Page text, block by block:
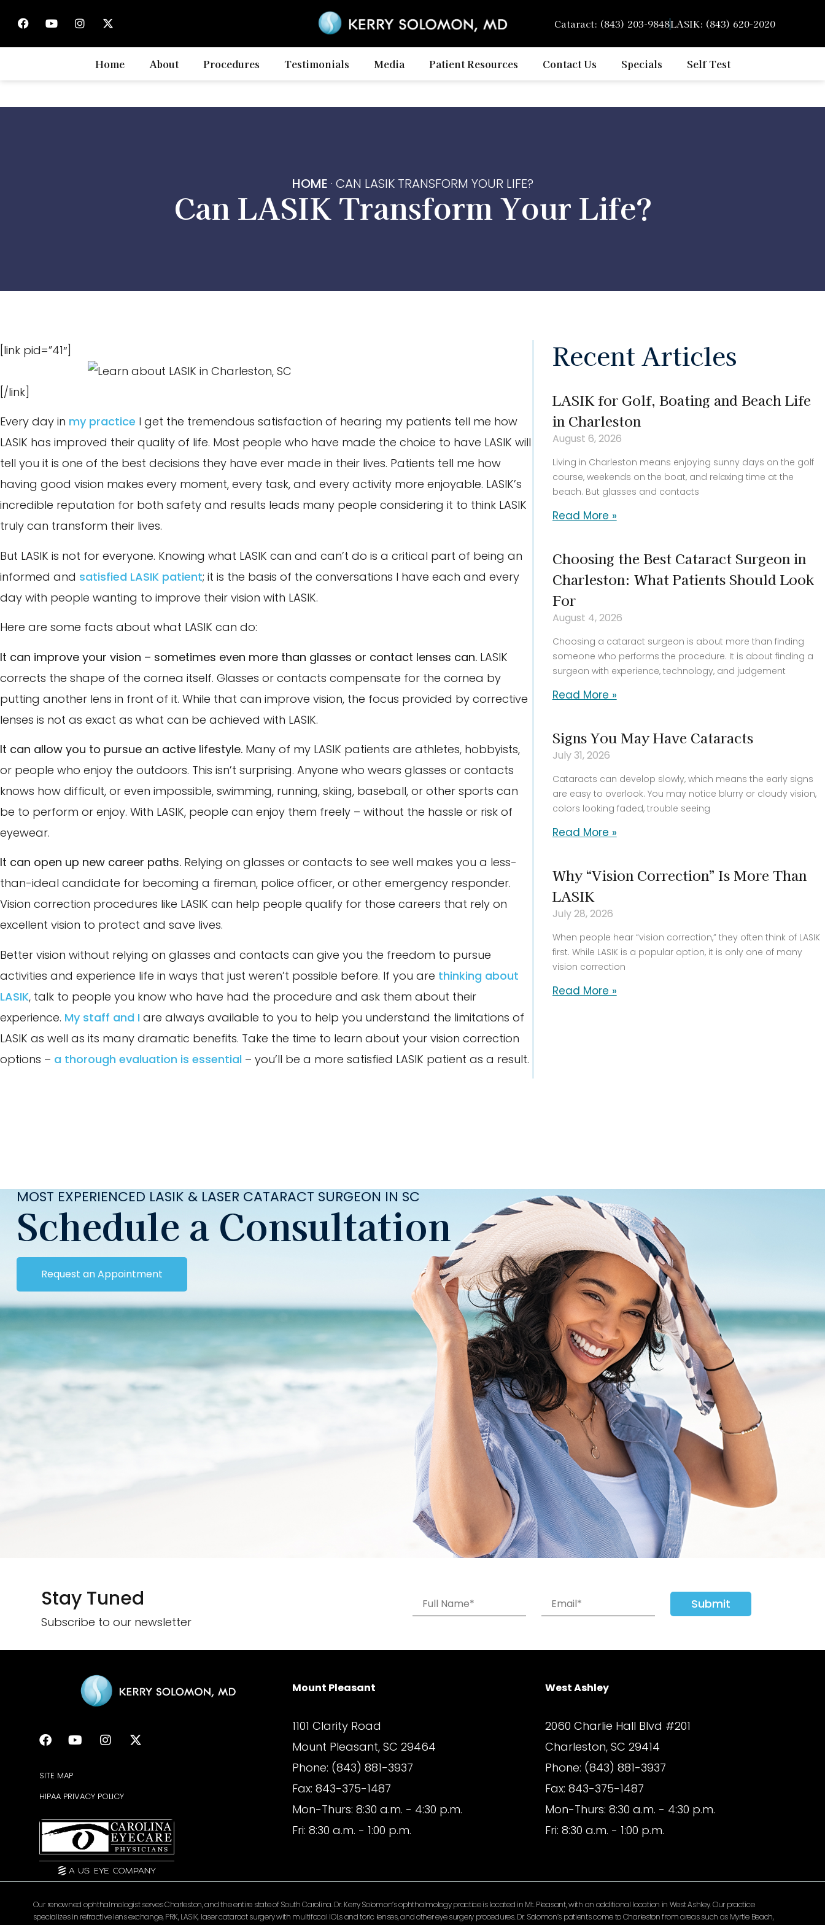
Cataract: (843) 203-9848LASIK: (843) 620-2020
Home About Procedures Testimonials Media Patient Resources Contact Us Specials Self Test
HOME · CAN LASIK TRANSFORM YOUR LIFE?
Can LASIK Transform Your Life?
[link pid=”41″]
[/link]
Every day in my practice I get the tremendous satisfaction of hearing my patients tell me how
LASIK has improved their quality of life. Most people who have made the choice to have LASIK will
tell you it is one of the best decisions they have ever made in their lives. Patients tell me how
having good vision makes every moment, every task, and every activity more enjoyable. LASIK’s
incredible reputation for both safety and results leads many people considering it to think LASIK
truly can transform their lives.
But LASIK is not for everyone. Knowing what LASIK can and can’t do is a critical part of being an
informed and satisfied LASIK patient; it is the basis of the conversations I have each and every
day with people wanting to improve their vision with LASIK.
Here are some facts about what LASIK can do:
It can improve your vision – sometimes even more than glasses or contact lenses can. LASIK
corrects the shape of the cornea itself. Glasses or contacts compensate for the cornea by
putting another lens in front of it. While that can improve vision, the focus provided by corrective
lenses is not as exact as what can be achieved with LASIK.
It can allow you to pursue an active lifestyle. Many of my LASIK patients are athletes, hobbyists,
or people who enjoy the outdoors. This isn’t surprising. Anyone who wears glasses or contacts
knows how difficult, or even impossible, swimming, running, skiing, baseball, or other sports can
be to perform or enjoy. With LASIK, people can enjoy them freely – without the hassle or risk of
eyewear.
It can open up new career paths. Relying on glasses or contacts to see well makes you a less-
than-ideal candidate for becoming a fireman, police officer, or other emergency responder.
Vision correction procedures like LASIK can help people qualify for those careers that rely on
excellent vision to protect and save lives.
Better vision without relying on glasses and contacts can give you the freedom to pursue
activities and experience life in ways that just weren’t possible before. If you are thinking about
LASIK, talk to people you know who have had the procedure and ask them about their
experience. My staff and I are always available to you to help you understand the limitations of
LASIK as well as its many dramatic benefits. Take the time to learn about your vision correction
options – a thorough evaluation is essential – you’ll be a more satisfied LASIK patient as a result.
Recent Articles
LASIK for Golf, Boating and Beach Life
in Charleston
August 6, 2026
Living in Charleston means enjoying sunny days on the golf
course, weekends on the boat, and relaxing time at the
beach. But glasses and contacts
Read More »
Choosing the Best Cataract Surgeon in
Charleston: What Patients Should Look
For
August 4, 2026
Choosing a cataract surgeon is about more than finding
someone who performs the procedure. It is about finding a
surgeon with experience, technology, and judgement
Read More »
Signs You May Have Cataracts
July 31, 2026
Cataracts can develop slowly, which means the early signs
are easy to overlook. You may notice blurry or cloudy vision,
colors looking faded, trouble seeing
Read More »
Why “Vision Correction” Is More Than
LASIK
July 28, 2026
When people hear “vision correction,” they often think of LASIK
first. While LASIK is a popular option, it is only one of many
vision correction
Read More »
MOST EXPERIENCED LASIK & LASER CATARACT SURGEON IN SC
Schedule a Consultation
Request an Appointment
Stay Tuned
Subscribe to our newsletter
Submit
SITE MAP
HIPAA PRIVACY POLICY
Mount Pleasant
1101 Clarity Road
Mount Pleasant, SC 29464
Phone: (843) 881-3937
Fax: 843-375-1487
Mon-Thurs: 8:30 a.m. - 4:30 p.m.
Fri: 8:30 a.m. - 1:00 p.m.
West Ashley
2060 Charlie Hall Blvd #201
Charleston, SC 29414
Phone: (843) 881-3937
Fax: 843-375-1487
Mon-Thurs: 8:30 a.m. - 4:30 p.m.
Fri: 8:30 a.m. - 1:00 p.m.
Our renowned ophthalmologist serves Charleston, and the entire state of South Carolina. Dr. Kerry Solomon’s ophthalmology practice is located in Mt. Pleasant, with an additional location in West Ashley. Our practice
specializes in refractive lens exchange, PRK, LASIK, laser cataract surgery with multifocal IOLs and toric lenses, and other eye surgery procedures. Dr. Solomon’s patients come to Charleston from areas such as Myrtle Beach,